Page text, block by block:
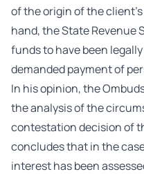
of the origin of the
hand, the State Revenue
funds to have been
demanded payment of
In his opinion, the
the analysis of the
contestation decision of
concludes that in the
interest has been